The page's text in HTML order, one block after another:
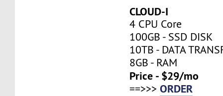
CLOUD-I
4 CPU Core
100GB - SSD DISK
10TB - DATA
8GB - RAM
Price - $29/mo
==>>>ORDER